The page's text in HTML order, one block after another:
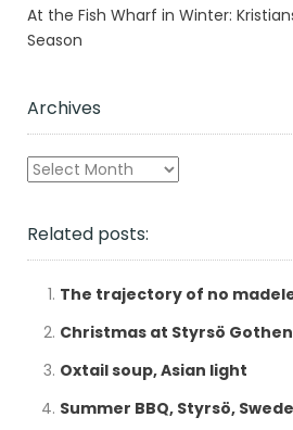
At the Fish Wharf in Winter:
Season
Archives
Archives
Related posts:
The trajectory of no
Christmas at Styrsö
Oxtail soup, Asian light
Summer BBQ, Styrsö,